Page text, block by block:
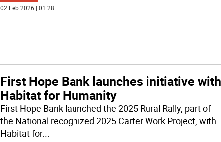
02 Feb 2026 | 01:28
First Hope Bank launches initiative with
Habitat for Humanity
First Hope Bank launched the 2025 Rural Rally, part of
the National recognized 2025 Carter Work Project, with
Habitat for...